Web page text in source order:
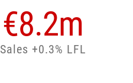
€8.2m
Sales +0.3% LFL